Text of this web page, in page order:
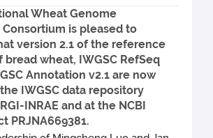
Wheat Genome
is pleased to
version 2.1 of the reference
wheat, IWGSC RefSeq
Annotation v2.1 are now
IWGSC data repository
INRAE and at the NCBI
PRJNA669381.